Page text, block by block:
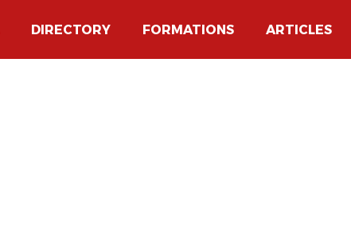
DIRECTORY FORMATIONS ARTICLES